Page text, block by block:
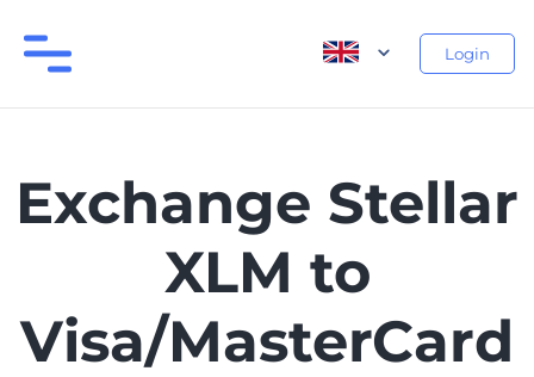
Login
Exchange Stellar
XLM to
Visa/MasterCard